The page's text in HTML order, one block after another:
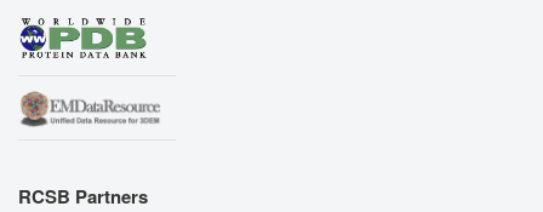
RCSB Partners